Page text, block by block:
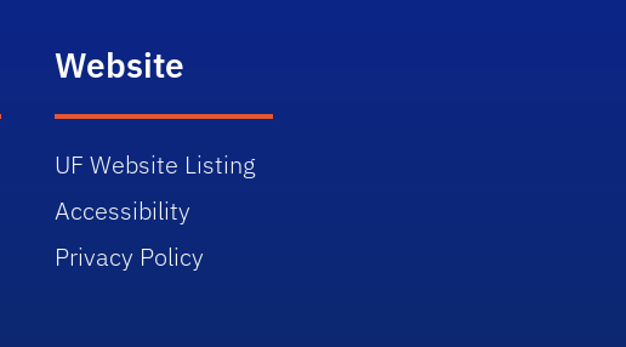
Website
UF Website Listing
Accessibility
Privacy Policy